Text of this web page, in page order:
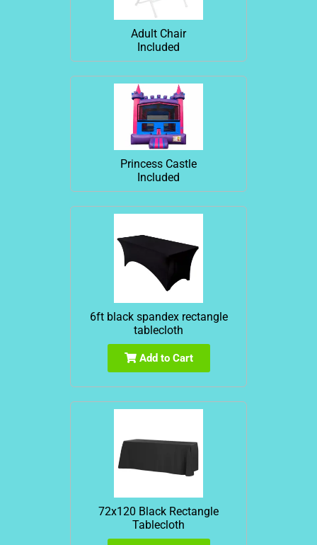
Adult Chair
Included
Princess Castle
Included
6ft black spandex rectangle
tablecloth
Add to Cart
72x120 Black Rectangle
Tablecloth